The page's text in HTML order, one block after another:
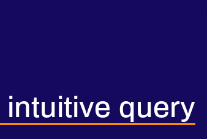
intuitive query